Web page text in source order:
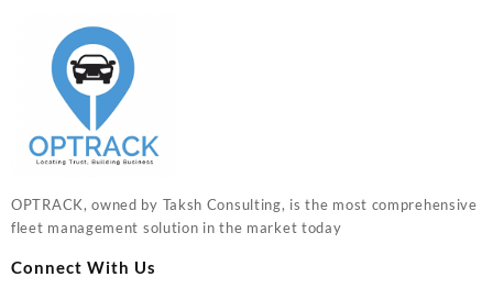
OPTRACK, owned by Taksh Consulting, is the most comprehensive
fleet management solution in the market today
Connect With Us